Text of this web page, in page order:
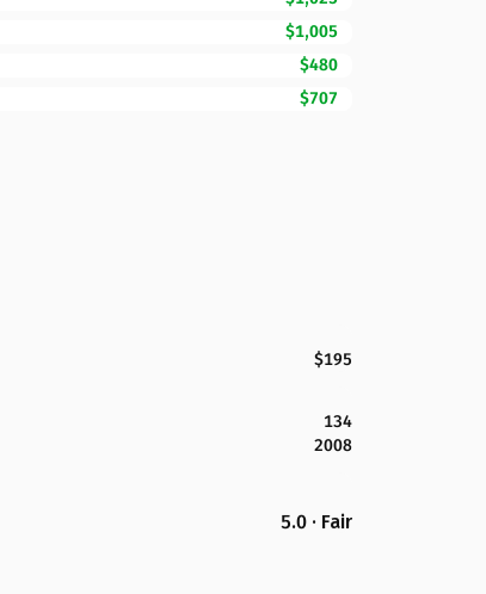
$1,005
$480
$707
$195
134
2008
5.0 · Fair